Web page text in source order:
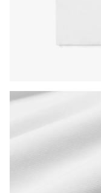
Press Enter or